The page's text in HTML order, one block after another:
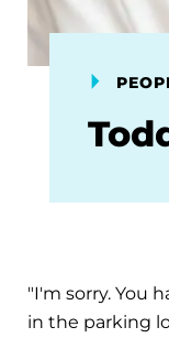
"I'm sorry. You
in the parking